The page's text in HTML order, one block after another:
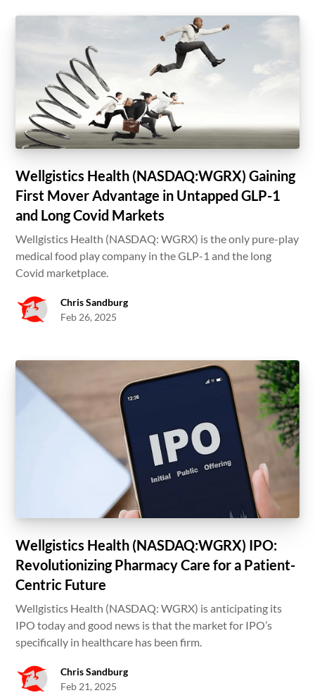
Wellgistics Health (NASDAQ:WGRX) Gaining
First Mover Advantage in Untapped GLP-1
and Long Covid Markets
Wellgistics Health (NASDAQ: WGRX) is the only pure-play
medical food play company in the GLP-1 and the long
Covid marketplace.
Chris Sandburg
Feb 26, 2025
Wellgistics Health (NASDAQ:WGRX) IPO:
Revolutionizing Pharmacy Care for a Patient-
Centric Future
Wellgistics Health (NASDAQ: WGRX) is anticipating its
IPO today and good news is that the market for IPO’s
specifically in healthcare has been firm.
Chris Sandburg
Feb 21, 2025